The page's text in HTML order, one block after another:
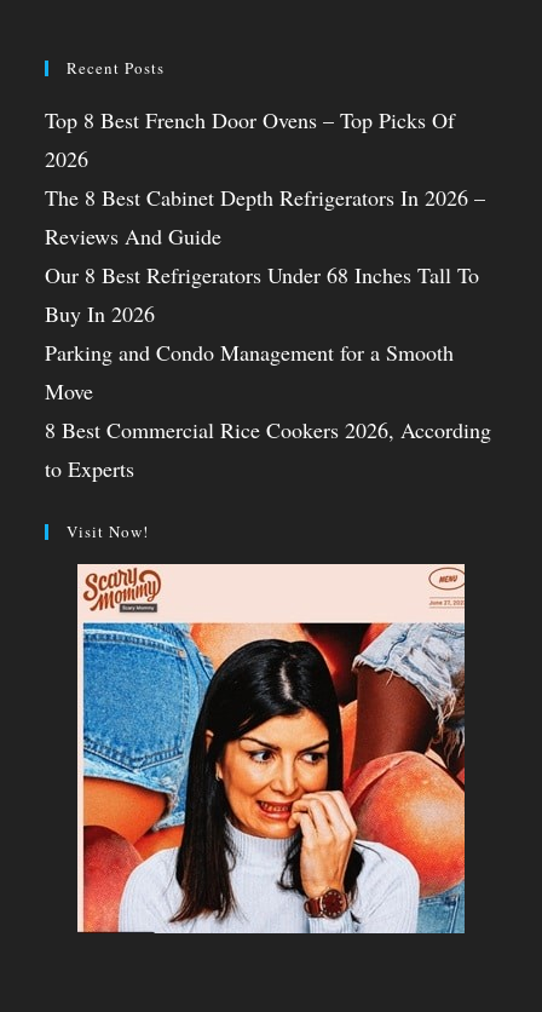
Recent Posts
Top 8 Best French Door Ovens – Top Picks Of
2026
The 8 Best Cabinet Depth Refrigerators In 2026 –
Reviews And Guide
Our 8 Best Refrigerators Under 68 Inches Tall To
Buy In 2026
Parking and Condo Management for a Smooth
Move
8 Best Commercial Rice Cookers 2026, According
to Experts
Visit Now!